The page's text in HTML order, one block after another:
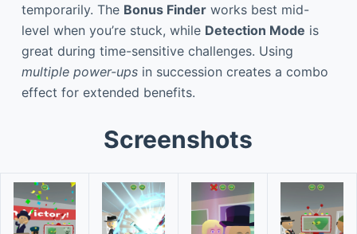
temporarily. The Bonus Finderworks best mid-
level when you’re stuck, while Detection Mode is
great during time-sensitive challenges. Using
multiple power-upsin succession creates a combo
effect for extended benefits.
Screenshots